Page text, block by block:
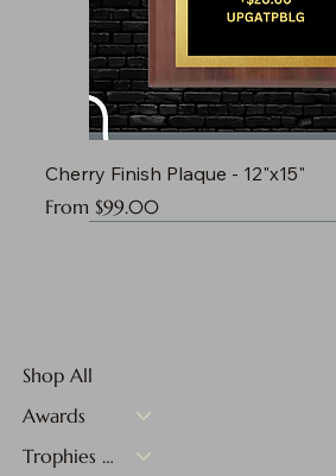
Cherry Finish Plaque - 12"x15"
From $99.00
Sale Price
Shop All
Awards
Trophies & Medals